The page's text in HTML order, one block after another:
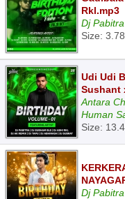
Rkl.mp3
Dj Pabitra
Size:
Udi Udi
Sushant
Antara
Human
Size:
Dj Pabitra